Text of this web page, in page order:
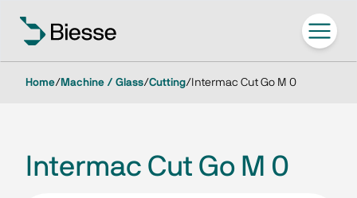
Home/ Machine / Glass/Cutting/ Intermac Cut Go M 0
Intermac Cut Go M 0